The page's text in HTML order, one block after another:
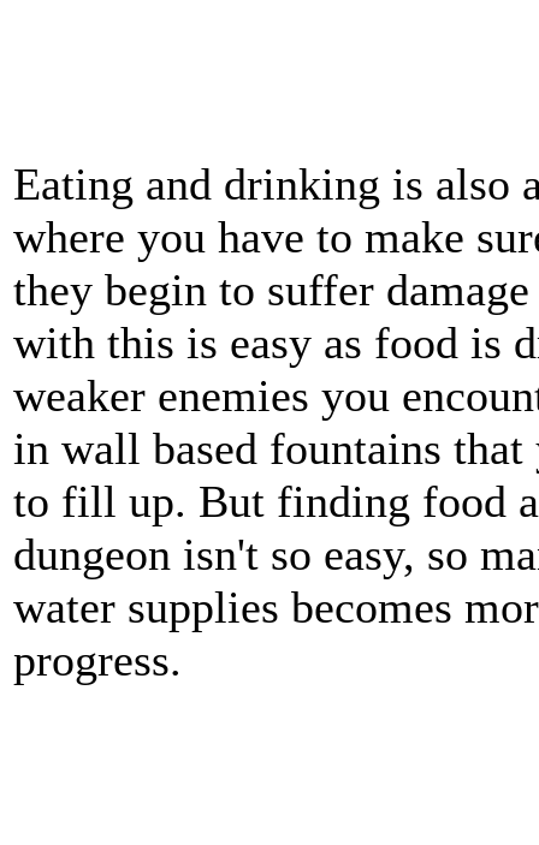
Eating and drinking is also
where you have to make
they begin to suffer
with this is easy as food is
weaker enemies you
in wall based fountains that
to fill up. But finding food
dungeon isn't so easy, so
water supplies becomes
progress.